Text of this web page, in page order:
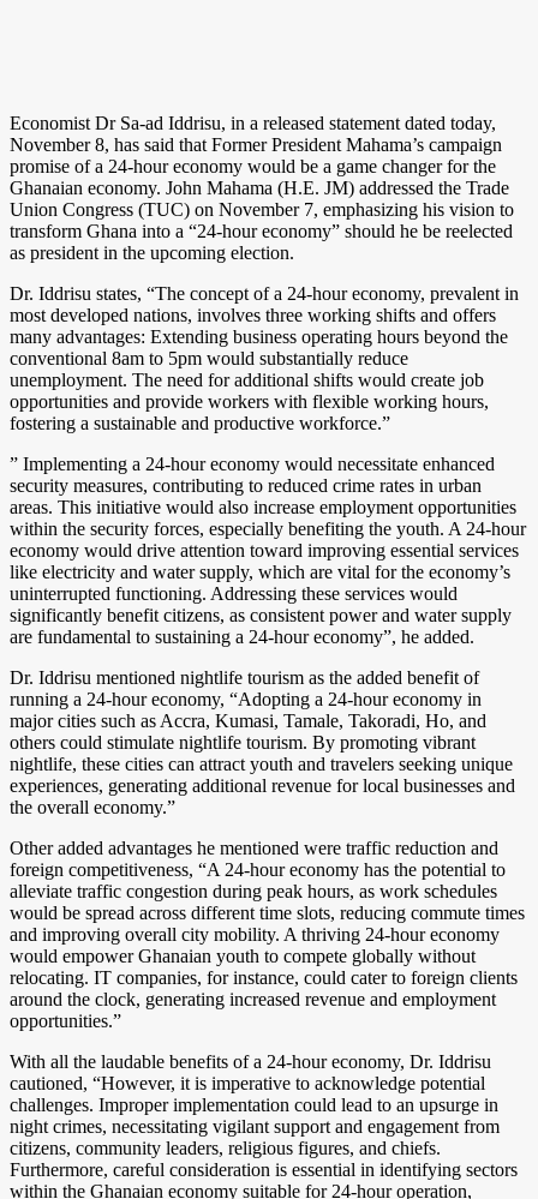
Economist Dr Sa-ad Iddrisu, in a released statement dated today,
November 8, has said that Former President Mahama’s campaign
promise of a 24-hour economy would be a game changer for the
Ghanaian economy. John Mahama (H.E. JM) addressed the Trade
Union Congress (TUC) on November 7, emphasizing his vision to
transform Ghana into a “24-hour economy” should he be reelected
as president in the upcoming election.
Dr. Iddrisu states, “The concept of a 24-hour economy, prevalent in
most developed nations, involves three working shifts and offers
many advantages: Extending business operating hours beyond the
conventional 8am to 5pm would substantially reduce
unemployment. The need for additional shifts would create job
opportunities and provide workers with flexible working hours,
fostering a sustainable and productive workforce.”
” Implementing a 24-hour economy would necessitate enhanced
security measures, contributing to reduced crime rates in urban
areas. This initiative would also increase employment opportunities
within the security forces, especially benefiting the youth. A 24-hour
economy would drive attention toward improving essential services
like electricity and water supply, which are vital for the economy’s
uninterrupted functioning. Addressing these services would
significantly benefit citizens, as consistent power and water supply
are fundamental to sustaining a 24-hour economy”, he added.
Dr. Iddrisu mentioned nightlife tourism as the added benefit of
running a 24-hour economy, “Adopting a 24-hour economy in
major cities such as Accra, Kumasi, Tamale, Takoradi, Ho, and
others could stimulate nightlife tourism. By promoting vibrant
nightlife, these cities can attract youth and travelers seeking unique
experiences, generating additional revenue for local businesses and
the overall economy.”
Other added advantages he mentioned were traffic reduction and
foreign competitiveness, “A 24-hour economy has the potential to
alleviate traffic congestion during peak hours, as work schedules
would be spread across different time slots, reducing commute times
and improving overall city mobility. A thriving 24-hour economy
would empower Ghanaian youth to compete globally without
relocating. IT companies, for instance, could cater to foreign clients
around the clock, generating increased revenue and employment
opportunities.”
With all the laudable benefits of a 24-hour economy, Dr. Iddrisu
cautioned, “However, it is imperative to acknowledge potential
challenges. Improper implementation could lead to an upsurge in
night crimes, necessitating vigilant support and engagement from
citizens, community leaders, religious figures, and chiefs.
Furthermore, careful consideration is essential in identifying sectors
within the Ghanaian economy suitable for 24-hour operation,